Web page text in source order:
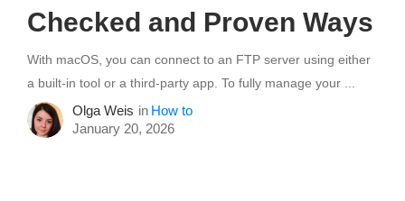
Checked and Proven Ways
With macOS, you can connect to an FTP server using either
a built-in tool or a third-party app. To fully manage your ...
Olga Weis in How to
January 20, 2026